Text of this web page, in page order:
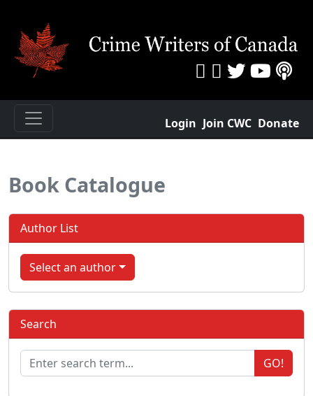
Login Join CWC Donate
Book Catalogue
Author List
Select an author
Search
GO!